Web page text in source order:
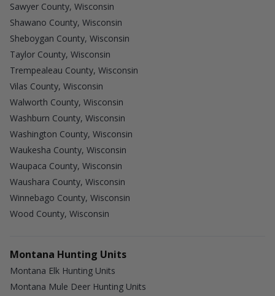
Sawyer County, Wisconsin
Shawano County, Wisconsin
Sheboygan County, Wisconsin
Taylor County, Wisconsin
Trempealeau County, Wisconsin
Vilas County, Wisconsin
Walworth County, Wisconsin
Washburn County, Wisconsin
Washington County, Wisconsin
Waukesha County, Wisconsin
Waupaca County, Wisconsin
Waushara County, Wisconsin
Winnebago County, Wisconsin
Wood County, Wisconsin
Montana Hunting Units
Montana Elk Hunting Units
Montana Mule Deer Hunting Units